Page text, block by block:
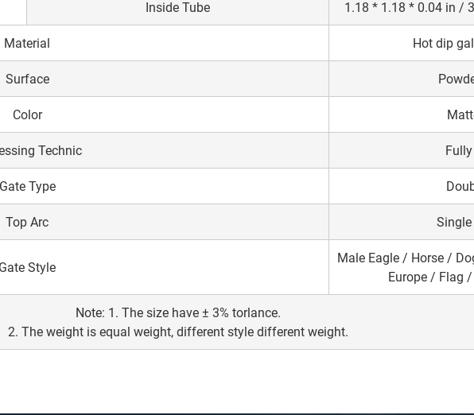
Inside Tube 1.18 * 1.18 * 0.04 in /
Material Hot dip
Surface
Color
Technic
Type
Top Arc
Style
Male Eagle / Horse /
Europe / Flag
Note: 1. The size have ± 3% torlance.
2. The weight is equal weight, different style different weight.